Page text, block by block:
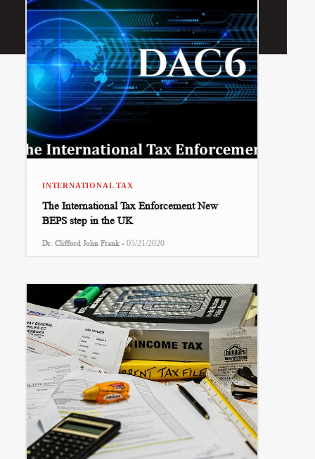
INTERNATIONAL TAX
The International Tax Enforcement New
BEPS step in the UK
Dr. Clifford John Frank - 05/21/2020